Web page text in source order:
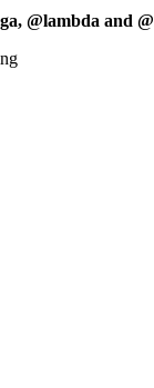
@lambda and